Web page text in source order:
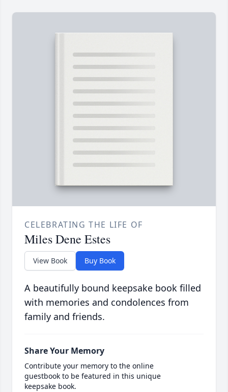
CELEBRATING THE LIFE OF
Miles Dene Estes
View Book Buy Book
A beautifully bound keepsake book filled
with memories and condolences from
family and friends.
Share Your Memory
Contribute your memory to the online
guestbook to be featured in this unique
keepsake book.